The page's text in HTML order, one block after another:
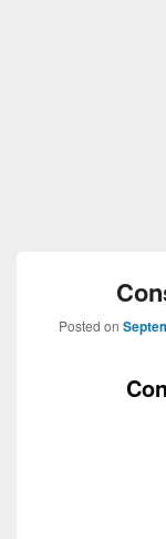
Posted on